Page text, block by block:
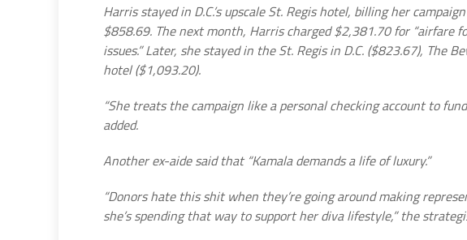
Harris stayed in D.C.’s upscale St. Regis hotel, billing her
$858.69. The next month, Harris charged $2,381.70 for “airfare
issues.” Later, she stayed in the St. Regis in D.C. ($823.67), The
hotel ($1,093.20).
“She treats the campaign like a personal checking account to
added.
Another ex-aide said that “Kamala demands a life of luxury.”
“Donors hate this shit when they’re going around making
she’s spending that way to support her diva lifestyle,” the